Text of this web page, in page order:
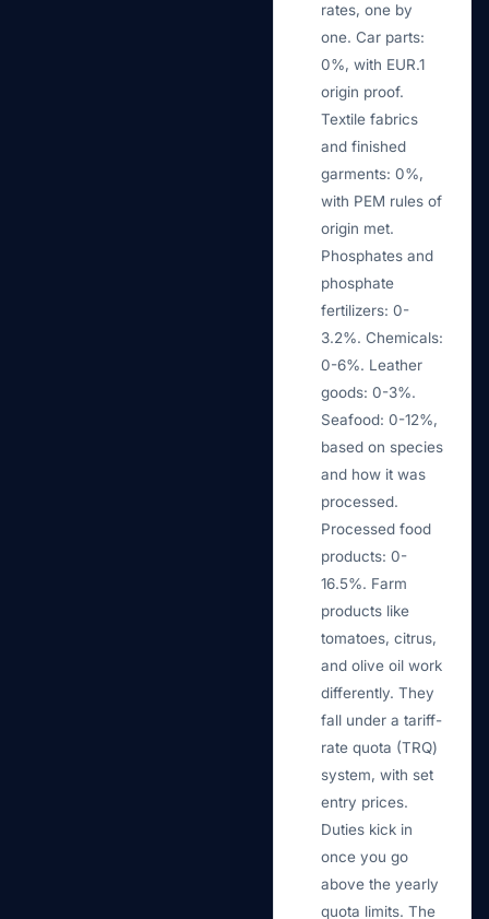
rates, one by
one. Car parts:
0%, with EUR.1
origin proof.
Textile fabrics
and finished
garments: 0%,
with PEM rules of
origin met.
Phosphates and
phosphate
fertilizers: 0-
3.2%. Chemicals:
0-6%. Leather
goods: 0-3%.
Seafood: 0-12%,
based on species
and how it was
processed.
Processed food
products: 0-
16.5%. Farm
products like
tomatoes, citrus,
and olive oil work
differently. They
fall under a tariff-
rate quota (TRQ)
system, with set
entry prices.
Duties kick in
once you go
above the yearly
quota limits. The